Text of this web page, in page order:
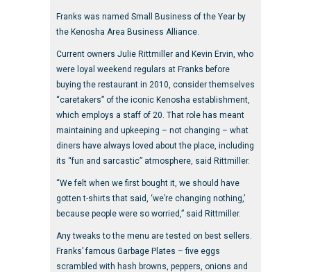
Franks was named Small Business of the Year by
the Kenosha Area Business Alliance.
Current owners Julie Rittmiller and Kevin Ervin, who
were loyal weekend regulars at Franks before
buying the restaurant in 2010, consider themselves
“caretakers” of the iconic Kenosha establishment,
which employs a staff of 20. That role has meant
maintaining and upkeeping – not changing – what
diners have always loved about the place, including
its “fun and sarcastic” atmosphere, said Rittmiller.
“We felt when we first bought it, we should have
gotten t-shirts that said, ‘we’re changing nothing,’
because people were so worried,” said Rittmiller.
Any tweaks to the menu are tested on best sellers.
Franks’ famous Garbage Plates – five eggs
scrambled with hash browns, peppers, onions and